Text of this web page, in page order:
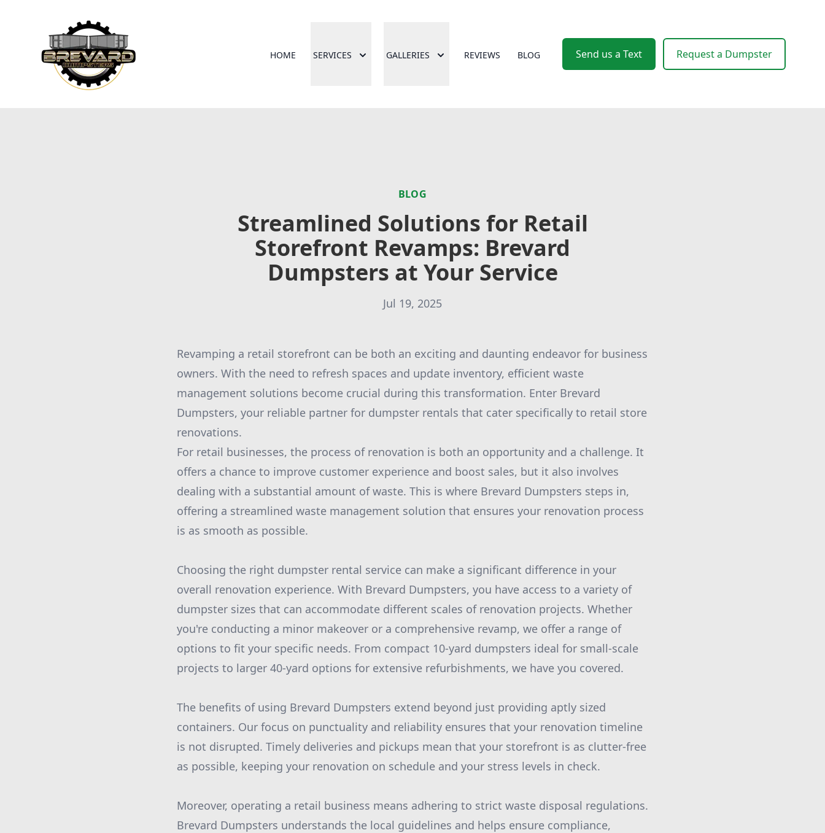
HOME SERVICES GALLERIES REVIEWS BLOG Send us a Text Request a Dumpster
BLOG
Streamlined Solutions for Retail
Storefront Revamps: Brevard
Dumpsters at Your Service
Jul 19, 2025
Revamping a retail storefront can be both an exciting and daunting endeavor for business
owners. With the need to refresh spaces and update inventory, efficient waste
management solutions become crucial during this transformation. Enter Brevard
Dumpsters, your reliable partner for dumpster rentals that cater specifically to retail store
renovations.
For retail businesses, the process of renovation is both an opportunity and a challenge. It
offers a chance to improve customer experience and boost sales, but it also involves
dealing with a substantial amount of waste. This is where Brevard Dumpsters steps in,
offering a streamlined waste management solution that ensures your renovation process
is as smooth as possible.
Choosing the right dumpster rental service can make a significant difference in your
overall renovation experience. With Brevard Dumpsters, you have access to a variety of
dumpster sizes that can accommodate different scales of renovation projects. Whether
you're conducting a minor makeover or a comprehensive revamp, we offer a range of
options to fit your specific needs. From compact 10-yard dumpsters ideal for small-scale
projects to larger 40-yard options for extensive refurbishments, we have you covered.
The benefits of using Brevard Dumpsters extend beyond just providing aptly sized
containers. Our focus on punctuality and reliability ensures that your renovation timeline
is not disrupted. Timely deliveries and pickups mean that your storefront is as clutter-free
as possible, keeping your renovation on schedule and your stress levels in check.
Moreover, operating a retail business means adhering to strict waste disposal regulations.
Brevard Dumpsters understands the local guidelines and helps ensure compliance,